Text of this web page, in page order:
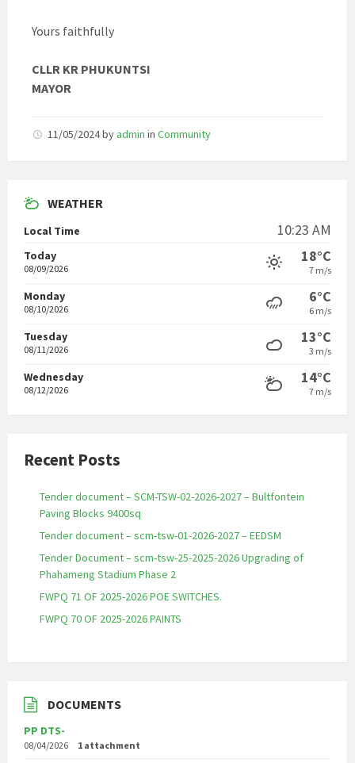
Yours faithfully
CLLR KR PHUKUNTSI
MAYOR
11/05/2024by admin in Community
WEATHER
Local Time 10:23 AM
Today
08/09/2026
18°C
7 m/s
Monday
08/10/2026
6°C
6 m/s
Tuesday
08/11/2026
13°C
3 m/s
Wednesday
08/12/2026
14°C
7 m/s
Recent Posts
Tender document – SCM-TSW-02-2026-2027 – Bultfontein
Paving Blocks 9400sq
Tender document – scm-tsw-01-2026-2027 – EEDSM
Tender Document – scm-tsw-25-2025-2026 Upgrading of
Phahameng Stadium Phase 2
FWPQ 71 OF 2025-2026 POE SWITCHES.
FWPQ 70 OF 2025-2026 PAINTS
DOCUMENTS
PP DTS-
08/04/2026 1 attachment